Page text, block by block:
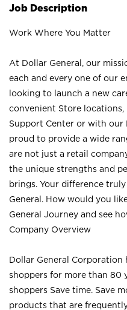
Job Description
Work Where You Matter
At Dollar General, our
each and every one of our
looking to launch a new
convenient Store
Support Center or with our
proud to provide a wide
are not just a retail
the unique strengths and
brings. Your difference
General. How would you
General Journey and see
Company Overview
Dollar General Corporation
shoppers for more than 80
shoppers Save time. Save
products that are